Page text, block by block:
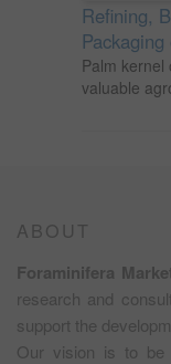
Refining,
Palm kernel
valuable
ABOUT
Foraminifera
research and
support the
Our vision is to be